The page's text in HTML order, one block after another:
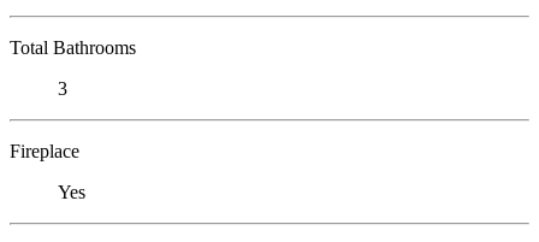
Total Bathrooms
3
Fireplace
Yes